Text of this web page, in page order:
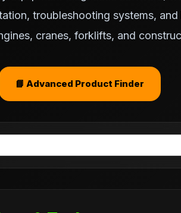
troubleshooting systems,
cranes, forklifts, and
📘 Advanced Product Finder